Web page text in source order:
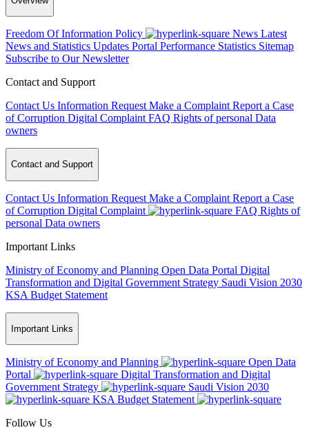
Freedom Of Information Policy News Latest
News and Statistics Updates Portal Performance Statistics Sitemap
Subscribe to Our Newsletter
Contact and Support
Contact Us Information Request Make a Complaint Report a Case
of Corruption Digital Complaint FAQ Rights of personal Data
owners
Contact and Support
Contact Us Information Request Make a Complaint Report a Case
of Corruption Digital Complaint FAQ Rights of
personal Data owners
Important Links
Ministry of Economy and Planning Open Data Portal Digital
Transformation and Digital Government Strategy Saudi Vision 2030
KSA Budget Statement
Important Links
Ministry of Economy and Planning
Open Data
Portal
Digital Transformation and Digital
Government Strategy
Saudi Vision 2030
KSA Budget Statement
Follow Us